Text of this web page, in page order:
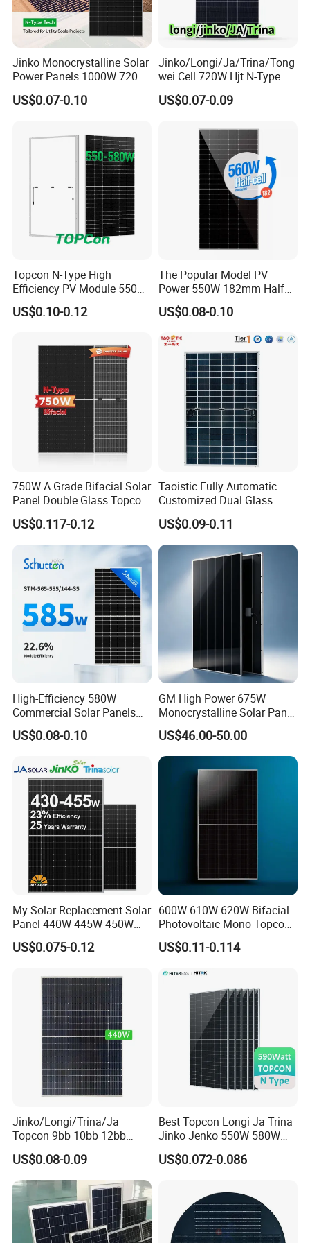
Jinko Monocrystalline Solar
Power Panels 1000W 720
Watts 625W 600W Bifacial
Double Glass Solar Panel
US$0.07-0.10
Jinko/Longi/Ja/Trina/Tong
wei Cell 720W Hjt N-Type
18bb Bifacial Double Glass
Half Cell
Solar Panels Solar Energy
Sun Power 700W 750W
US$0.07-0.09
Topcon N-Type High
Efficiency PV Module 550W
560W 580W 590W 600W
Mono Solar Panel for Home
US$0.10-0.12
The Popular Model PV
Power 550W 182mm Half
Cell Solar Panel Mono 144
Cells
US$0.08-0.10
750W A Grade Bifacial Solar
Panel Double Glass Topcon
N Type Technology
US$0.117-0.12
Taoistic Fully Automatic
Customized Dual Glass
Topcon Bificial 420W-435W
Polycrystalline Solar Panels
US$0.09-0.11
High-Efficiency 580W
Commercial Solar Panels
for Large Installations
US$0.08-0.10
GM High Power 675W
Monocrystalline Solar Panel
PV Module for Utility Scale
Solar Farm Industrial
Projects
US$46.00-50.00
My Solar Replacement Solar
Panel 440W 445W 450W
455W 460W PV Solar
Panels Module for Home
Module F-Solar Energy
System
US$0.075-0.12
600W 610W 620W Bifacial
Photovoltaic Mono Topcon
Half Cut Solar Panel PV
Module for Industry Power
US$0.11-0.114
Jinko/Longi/Trina/Ja
Topcon 9bb 10bb 12bb
Mono Solar Cells 425W
430W 435W 440W 445W
450W High Power Solar
Panel for Solar Projects,
Home Solar Power System
US$0.08-0.09
Best Topcon Longi Ja Trina
Jinko Jenko 550W 580W
590W 600W 610W 620W
Solar Panel 1000W
US$0.072-0.086